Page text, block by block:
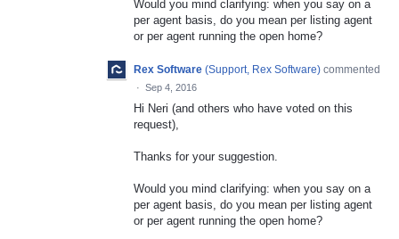
Would you mind clarifying: when you say on a
per agent basis, do you mean per listing agent
or per agent running the open home?
Rex Software (Support, Rex Software) commented
· Sep 4, 2016
Hi Neri (and others who have voted on this
request),
Thanks for your suggestion.
Would you mind clarifying: when you say on a
per agent basis, do you mean per listing agent
or per agent running the open home?